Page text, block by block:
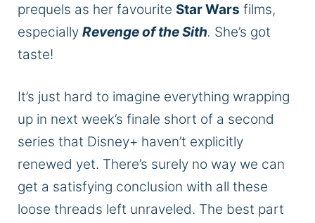
prequels as her favourite Star Wars films,
especially Revenge of the Sith. She’s got
taste!
It’s just hard to imagine everything wrapping
up in next week’s finale short of a second
series that Disney+ haven’t explicitly
renewed yet. There’s surely no way we can
get a satisfying conclusion with all these
loose threads left unraveled. The best part